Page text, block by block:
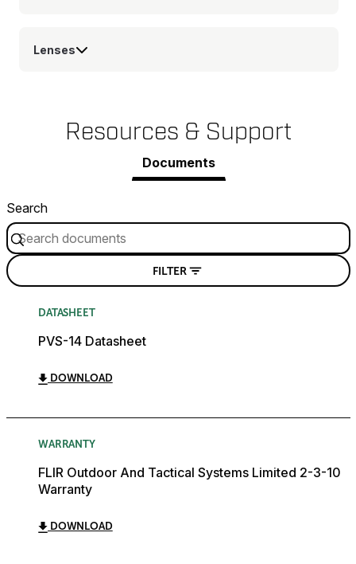
Lenses
Resources & Support
Documents
Search
FILTER
DATASHEET
PVS-14 Datasheet
DOWNLOAD
WARRANTY
FLIR Outdoor And Tactical Systems Limited 2-3-10
Warranty
DOWNLOAD